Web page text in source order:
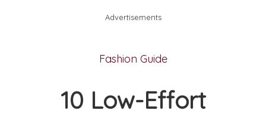
Advertisements
Fashion Guide
10 Low-Effort